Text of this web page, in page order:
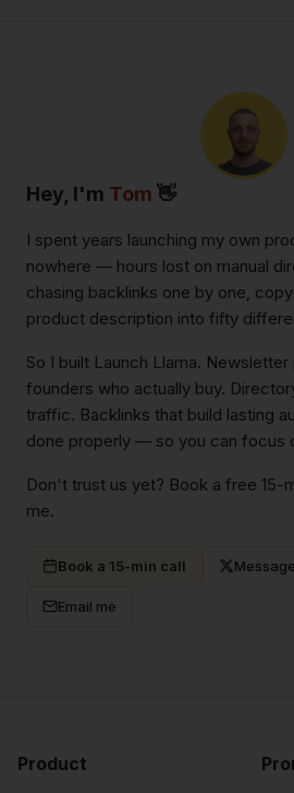
Hey, I'm Tom 👋
I spent years launching my own
nowhere — hours lost on manual
chasing backlinks one by one,
product description into fifty
So I built Launch Llama.
founders who actually buy.
traffic. Backlinks that build lasting
done properly — so you can focus
Don't trust us yet? Book a free 15-
me.
Book a 15-min call
Email me
Product